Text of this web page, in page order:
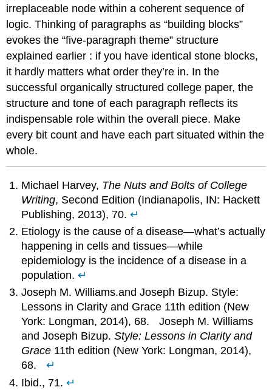
irreplaceable node within a coherent sequence of
logic. Thinking of paragraphs as “building blocks”
evokes the “five-paragraph theme” structure
explained earlier : if you have identical stone blocks,
it hardly matters what order they’re in. In the
successful organically structured college paper, the
structure and tone of each paragraph reflects its
indispensable role within the overall piece. Make
every bit count and have each part situated within the
whole.
Michael Harvey, The Nuts and Bolts of College
Writing, Second Edition (Indianapolis, IN: Hackett
Publishing, 2013), 70.↵
Etiology is the cause of a disease—what’s actually
happening in cells and tissues—while
epidemiology is the incidence of a disease in a
population.↵
Joseph M. Williams.and Joseph Bizup. Style:
Lessons in Clarity and Grace 11th edition (New
York: Longman, 2014), 68. Joseph M. Williams
and Joseph Bizup.Style: Lessons in Clarity and
Grace 11th edition (New York: Longman, 2014),
68.↵
Ibid., 71.↵